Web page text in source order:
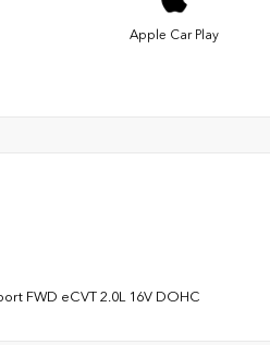
Apple Car Play
FWD eCVT 2.0L 16V DOHC